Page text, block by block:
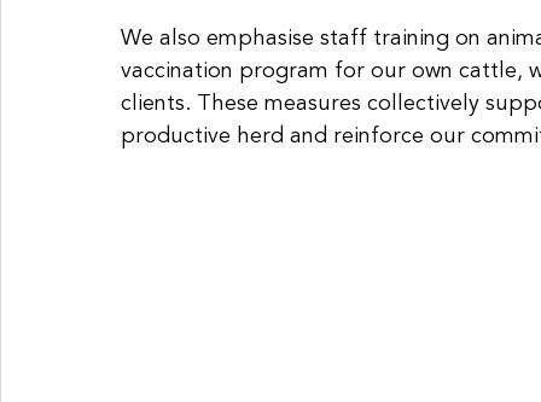
We also emphasise staff training on
vaccination program for our own cattle,
clients. These measures collectively
productive herd and reinforce our